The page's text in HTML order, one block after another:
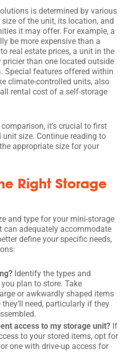
is determined by various
of the unit, its location, and
it may offer. For example, a
be more expensive than a
real estate prices, a unit in the
than one located outside
Special features offered within
climate-controlled units, also
rental cost of a self-storage
it’s crucial to first
size. Continue reading to
appropriate size for your
Right Storage
and type for your mini-storage
can adequately accommodate
define your specific needs,
Identify the types and
plan to store. Take
or awkwardly shaped items
need, particularly if they
access to my storage unit? If
to your stored items, opt for
one with drive-up access for